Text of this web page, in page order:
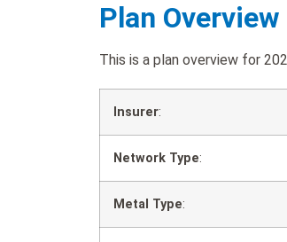
Plan Overview
This is a plan overview for
Insurer:
Network Type:
Metal Type: